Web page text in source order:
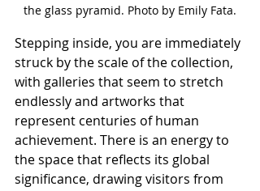
the glass pyramid. Photo by Emily Fata.
Stepping inside, you are immediately
struck by the scale of the collection,
with galleries that seem to stretch
endlessly and artworks that
represent centuries of human
achievement. There is an energy to
the space that reflects its global
significance, drawing visitors from